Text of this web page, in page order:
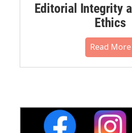
Editorial Integrity
Ethics
Read More